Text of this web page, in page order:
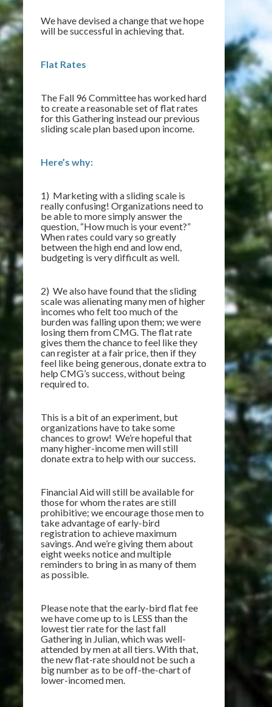
We have devised a change that we hope
will be successful in achieving that.
Flat Rates
The Fall 96 Committee has worked hard
to create a reasonable set of flat rates
for this Gathering instead our previous
sliding scale plan based upon income.
Here’s why:
1) Marketing with a sliding scale is
really confusing! Organizations need to
be able to more simply answer the
question, “How much is your event?”
When rates could vary so greatly
between the high end and low end,
budgeting is very difficult as well.
2) We also have found that the sliding
scale was alienating many men of higher
incomes who felt too much of the
burden was falling upon them; we were
losing them from CMG. The flat rate
gives them the chance to feel like they
can register at a fair price, then if they
feel like being generous, donate extra to
help CMG’s success, without being
required to.
This is a bit of an experiment, but
organizations have to take some
chances to grow! We’re hopeful that
many higher-income men will still
donate extra to help with our success.
Financial Aid will still be available for
those for whom the rates are still
prohibitive; we encourage those men to
take advantage of early-bird
registration to achieve maximum
savings. And we’re giving them about
eight weeks notice and multiple
reminders to bring in as many of them
as possible.
Please note that the early-bird flat fee
we have come up to is LESS than the
lowest tier rate for the last fall
Gathering in Julian, which was well-
attended by men at all tiers. With that,
the new flat-rate should not be such a
big number as to be off-the-chart of
lower-incomed men.